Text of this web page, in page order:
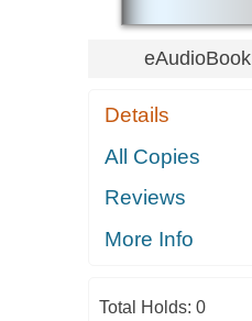
eAudioBook
Details
All Copies
Reviews
More Info
Total Holds: 0